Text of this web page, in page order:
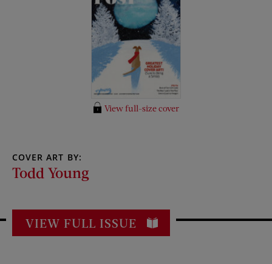
View full-size cover
COVER ART BY:
Todd Young
VIEW FULL ISSUE